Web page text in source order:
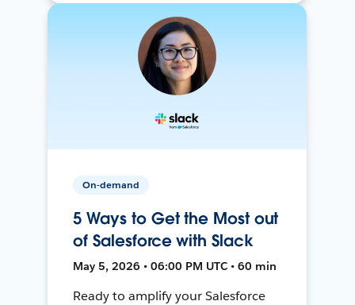
On-demand
5 Ways to Get the Most out
of Salesforce with Slack
May 5, 2026 • 06:00 PM UTC • 60 min
Ready to amplify your Salesforce